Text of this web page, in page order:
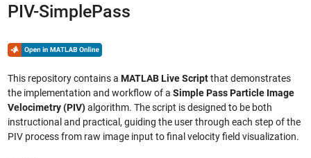
PIV-SimplePass
This repository contains a MATLAB Live Scriptthat demonstrates
the implementation and workflow of a Simple Pass Particle Image
Velocimetry (PIV)algorithm. The script is designed to be both
instructional and practical, guiding the user through each step of the
PIV process from raw image input to final velocity field visualization.